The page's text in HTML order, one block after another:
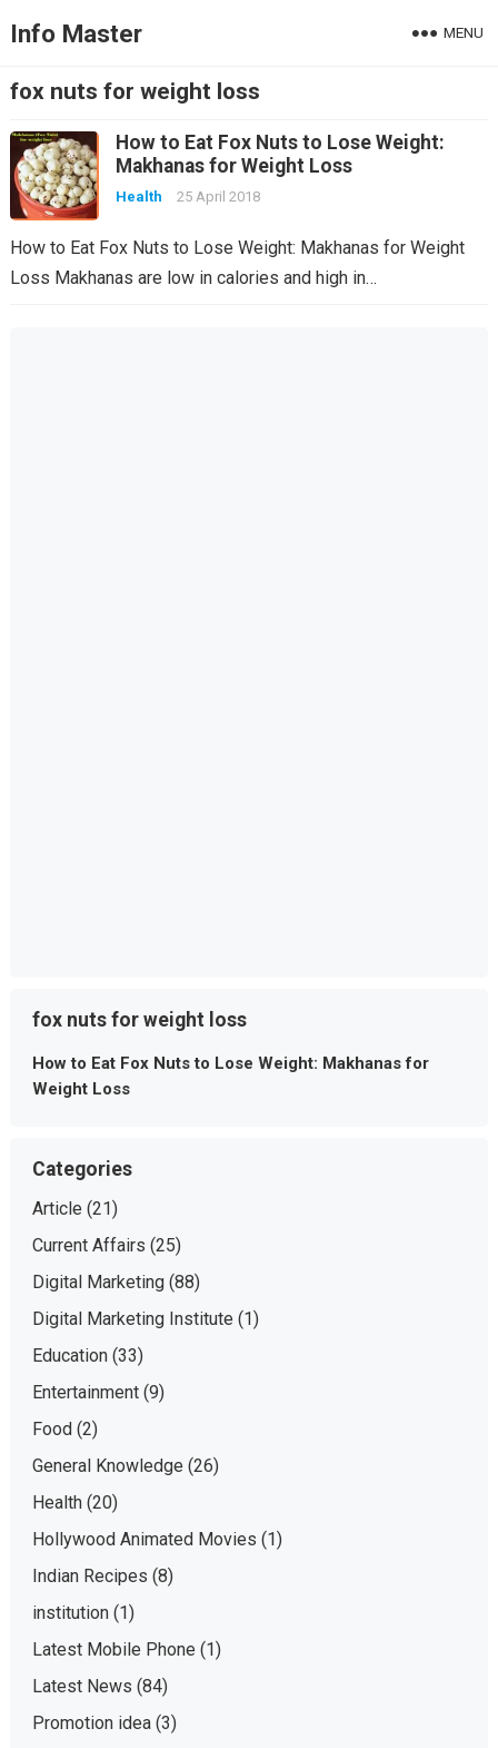
Info Master MENU
fox nuts for weight loss
How to Eat Fox Nuts to Lose Weight:
Makhanas for Weight Loss
Health 25 April 2018
How to Eat Fox Nuts to Lose Weight: Makhanas for Weight
Loss Makhanas are low in calories and high in…
fox nuts for weight loss
How to Eat Fox Nuts to Lose Weight: Makhanas for
Weight Loss
Categories
Article (21)
Current Affairs (25)
Digital Marketing(88)
Digital Marketing Institute (1)
Education(33)
Entertainment(9)
Food(2)
General Knowledge (26)
Health(20)
Hollywood Animated Movies (1)
Indian Recipes (8)
institution(1)
Latest Mobile Phone (1)
Latest News (84)
Promotion idea(3)